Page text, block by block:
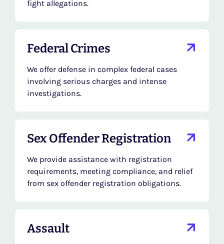
fight allegations.
Federal Crimes
We offer defense in complex federal cases
involving serious charges and intense
investigations.
Sex Offender Registration
We provide assistance with registration
requirements, meeting compliance, and relief
from sex offender registration obligations.
Assault